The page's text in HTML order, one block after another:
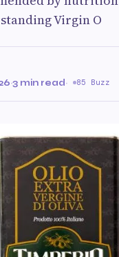
Virgin O
·3 min read· 85 Buzz